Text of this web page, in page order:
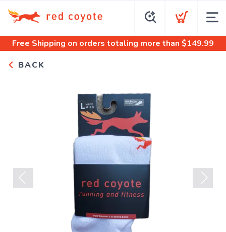
Free Shipping on orders totaling more than $149.99
BACK